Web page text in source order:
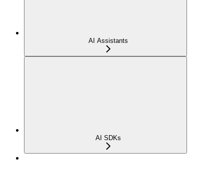
AI Assistants
AI SDKs